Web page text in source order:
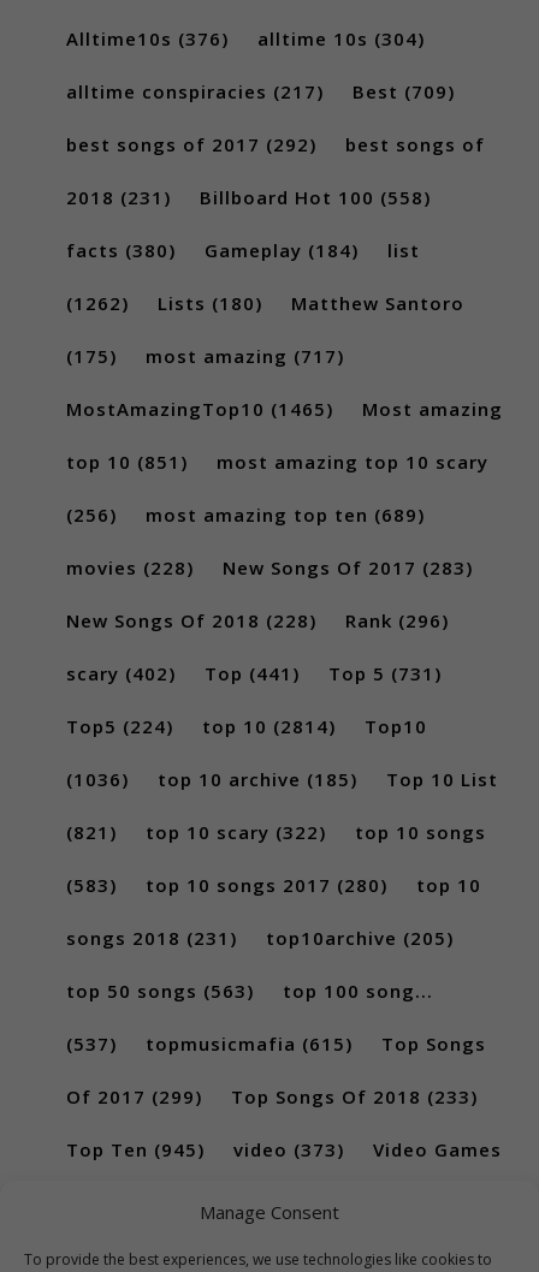
Manage Consent
To provide the best experiences, we use technologies like cookies to
Alltime10s (376) alltime 10s (304)
alltime conspiracies (217) Best (709)
best songs of 2017 (292) best songs of
2018 (231) Billboard Hot 100 (558)
facts (380) Gameplay (184) list
(1262) Lists (180) Matthew Santoro
(175) most amazing (717)
MostAmazingTop10 (1465) Most amazing
top 10 (851) most amazing top 10 scary
(256) most amazing top ten (689)
movies (228) New Songs Of 2017 (283)
New Songs Of 2018 (228) Rank (296)
scary (402) Top (441) Top 5 (731)
Top5 (224) top 10 (2814) Top10
(1036) top 10 archive (185) Top 10 List
(821) top 10 scary (322) top 10 songs
(583) top 10 songs 2017 (280) top 10
songs 2018 (231) top10archive (205)
top 50 songs (563) top 100 song...
(537) topmusicmafia (615) Top Songs
Of 2017 (299) Top Songs Of 2018 (233)
Top Ten (945) video (373) Video Games